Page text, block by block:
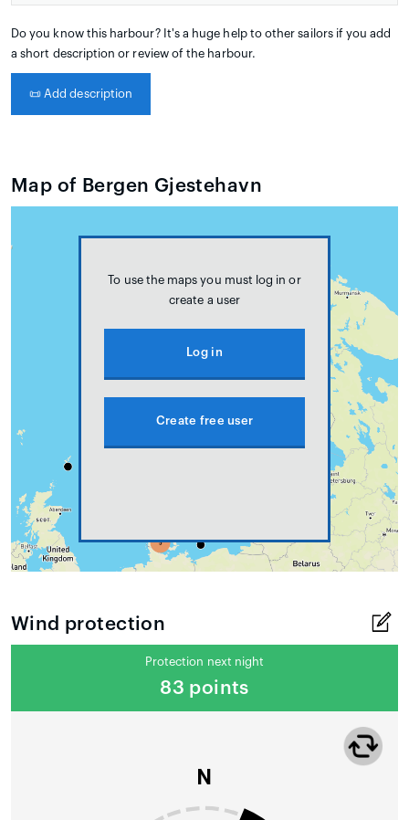
Do you know this harbour? It's a huge help to other sailors if you add
a short description or review of the harbour.
📜 Add description
Map of Bergen Gjestehavn
To use the maps you must log in or
create a user
Log in
Create free user
Wind protection
Protection next night
83 points
N